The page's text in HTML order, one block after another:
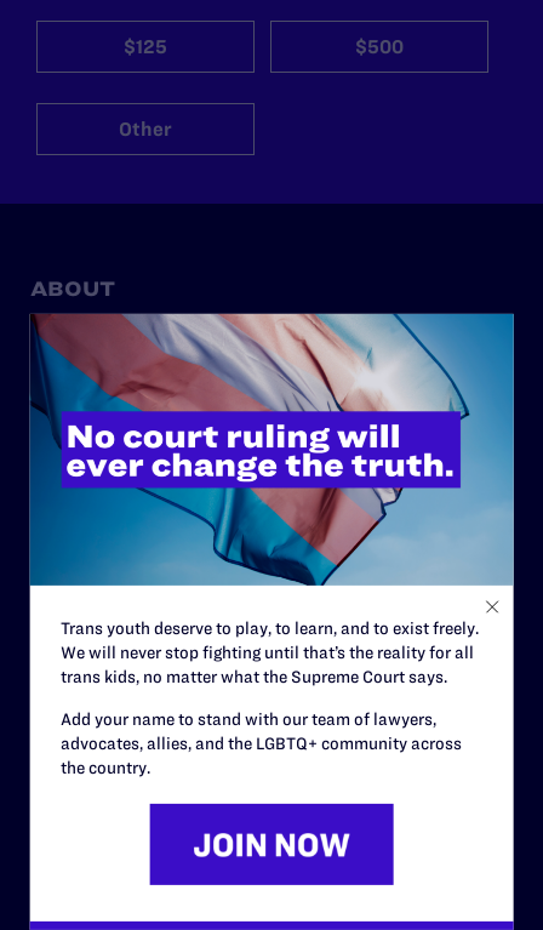
$125 $500
Other
ABOUT
History
Governance & Financials
Strategic Plan
Code of Conduct
Privacy Policy
RESOURCES
Policy
Trans youth deserve to play, to learn, and to exist freely.
We will never stop fighting until that’s the reality for all
trans kids, no matter what the Supreme Court says.
Add your name to stand with our team of lawyers,
advocates, allies, and the LGBTQ+ community across
the country.